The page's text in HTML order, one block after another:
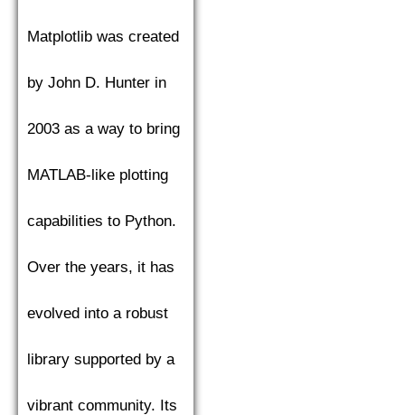
Matplotlib was created
by John D. Hunter in
2003 as a way to bring
MATLAB-like plotting
capabilities to Python.
Over the years, it has
evolved into a robust
library supported by a
vibrant community. Its